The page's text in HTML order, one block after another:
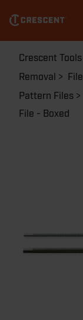
main
contentCrescent Tools
Removal
Pattern Files
File - Boxed